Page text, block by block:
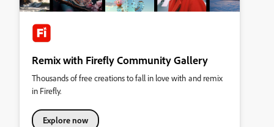
Remix with Firefly Community Gallery
Thousands of free creations to fall in love with and remix
in Firefly.
Explore now